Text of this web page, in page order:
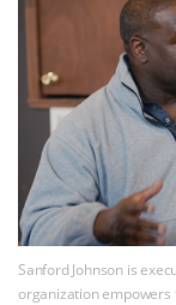
Sanford Johnson is
organization empowers